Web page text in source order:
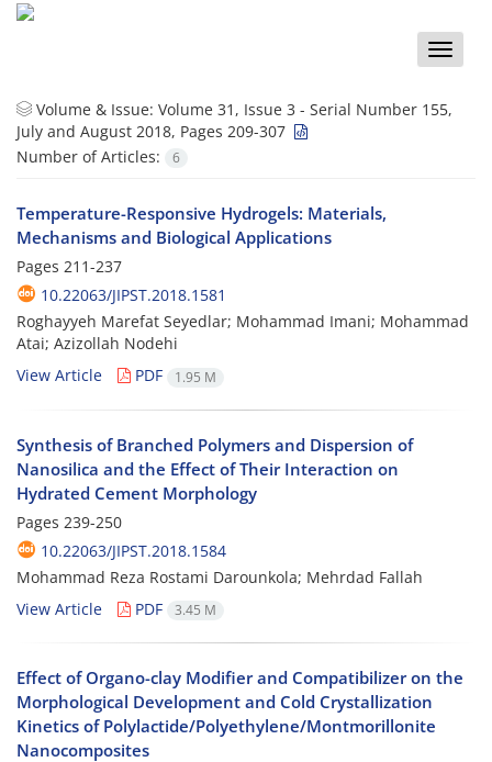
Toggle
Volume & Issue: Volume 31, Issue 3 - Serial Number 155,
July and August 2018, Pages 209-307
Number of Articles:
6
Temperature-Responsive Hydrogels: Materials,
Mechanisms and Biological Applications
Pages 211-237
10.22063/JIPST.2018.1581
Roghayyeh Marefat Seyedlar; Mohammad Imani; Mohammad
Atai; Azizollah Nodehi
View Article
PDF 1.95 M
Synthesis of Branched Polymers and Dispersion of
Nanosilica and the Effect of Their Interaction on
Hydrated Cement Morphology
Pages 239-250
10.22063/JIPST.2018.1584
Mohammad Reza Rostami Darounkola; Mehrdad Fallah
View Article
PDF 3.45 M
Effect of Organo-clay Modifier and Compatibilizer on the
Morphological Development and Cold Crystallization
Kinetics of Polylactide/Polyethylene/Montmorillonite
Nanocomposites